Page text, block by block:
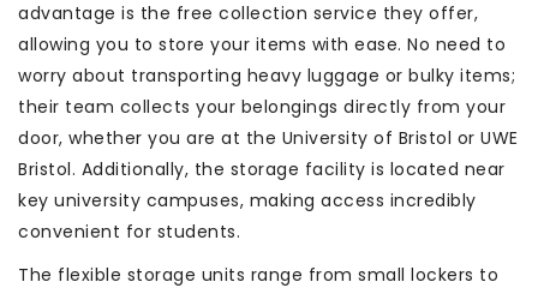
advantage is the free collection service they offer,
allowing you to store your items with ease. No need to
worry about transporting heavy luggage or bulky items;
their team collects your belongings directly from your
door, whether you are at the University of Bristol or UWE
Bristol. Additionally, the storage facility is located near
key university campuses, making access incredibly
convenient for students.
The flexible storage units range from small lockers to